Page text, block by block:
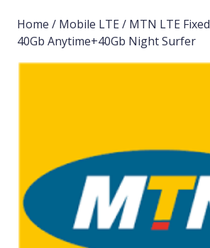
Home / Mobile LTE/ MTN LTE Fixed
40Gb Anytime+40Gb Night Surfer